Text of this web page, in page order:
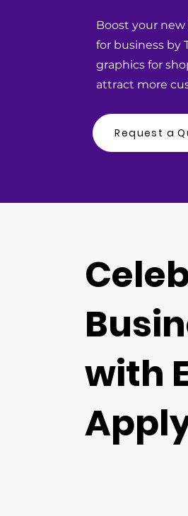
Boost your
for business by
graphics for
attract more
Request a
with